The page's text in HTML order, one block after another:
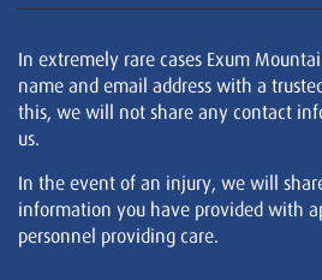
In extremely rare cases Exum
name and email address with a
this, we will not share any contact
us.
In the event of an injury, we will
information you have provided with
personnel providing care.